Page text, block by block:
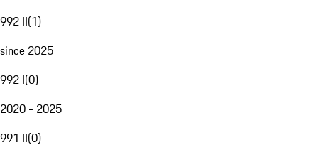
992 II(1)
since 2025
992 I(0)
2020 - 2025
991 II(0)